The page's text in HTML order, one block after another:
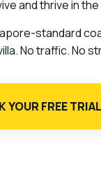
and thrive in
standard
No traffic. No
YOUR FREE